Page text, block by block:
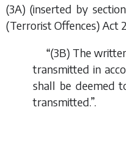
(3A) (inserted by
(Terrorist Offences) Act
“(3B) The
transmitted in
shall be deemed
transmitted.”.